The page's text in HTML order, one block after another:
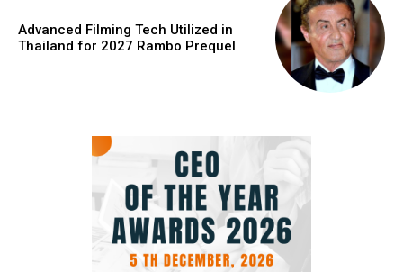
Advanced Filming Tech Utilized in
Thailand for 2027 Rambo Prequel